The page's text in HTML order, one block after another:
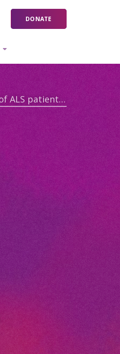
DONATE
Elucidating the landscape of pathogenic macromolecular assemblies in the motor neurons of ALS patients with TARDBP mutation